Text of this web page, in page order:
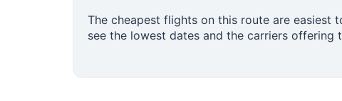
The cheapest flights on this route are easiest
see the lowest dates and the carriers offering